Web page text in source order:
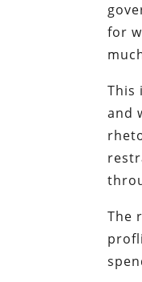
for
This
and
The